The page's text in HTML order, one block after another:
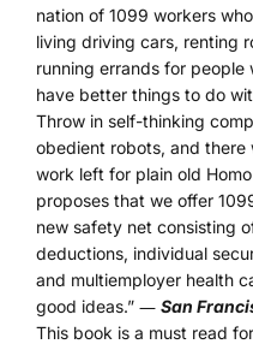
nation of 1099 workers
living driving cars, renting
running errands for people
have better things to do
Throw in self-thinking
obedient robots, and there
work left for plain old
proposes that we offer
new safety net consisting
deductions, individual
and multiemployer health
good ideas.” ― San
This book is a must read